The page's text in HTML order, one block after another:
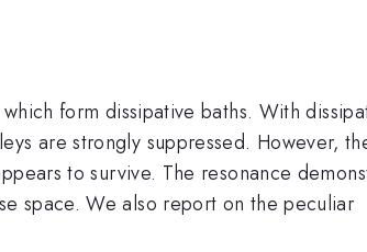
form dissipative baths. With
are strongly suppressed. However,
to survive. The resonance
space. We also report on the peculiar